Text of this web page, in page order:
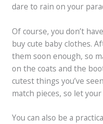
dare to rain on your
Of course, you don’t
buy cute baby clothes.
them soon enough, so
on the coats and the
cutest things you’ve
match pieces, so let
You can also be a